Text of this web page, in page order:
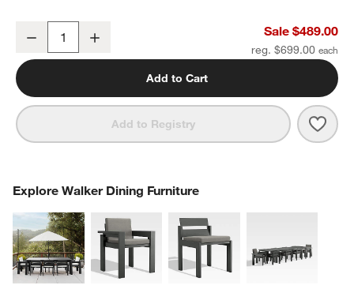
Walker Metal 46" Rectangular Outdoor Coffee Table
Decrease Sale $489.00
reg. $699.00
Add to Cart
Add to Registry
Explore Walker Dining Furniture
COMPLETE THE LOOKITEMS SKIPPED. UNDO.